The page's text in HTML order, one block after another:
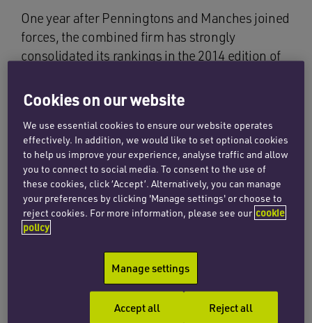
One year after Penningtons and Manches joined
forces, the combined firm has strongly
consolidated its rankings in the 2014 edition of
law firms.The Legal 500has ranked
practice areas; recommended 53 more of the
firm’s practice areas; named 11 lawyers on the
elite ‘leading lawyers’ list; and commended 80
lawyers in its editorial commentary.
The firm’s top-tier practice areas include
corporate and commercial in London;
employment in East Anglia; and private client
and family, clinical negligence, commercial
property, environment, immigration and TMT in
Cookies on our website
We use essential cookies to ensure our website operates
effectively. In addition, we would like to set optional cookies
to help us improve your experience, analyse traffic and allow
you to connect to social media. To consent to the use of
these cookies, click ‘Accept’. Alternatively, you can manage
your preferences by clicking 'Manage settings' or choose to
reject cookies. For more information, please see our cookie
policy
Manage settings
Reject all
Accept all